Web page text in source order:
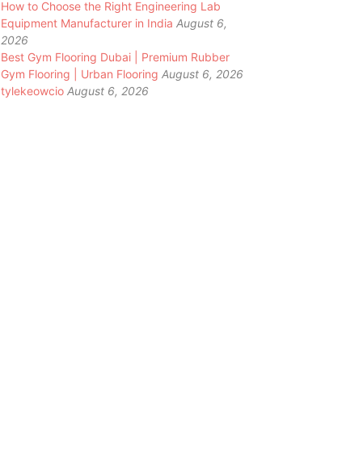
How to Choose the Right Engineering Lab
Equipment Manufacturer in India August 6,
2026
Best Gym Flooring Dubai | Premium Rubber
Gym Flooring | Urban Flooring August 6, 2026
tylekeowcio August 6, 2026